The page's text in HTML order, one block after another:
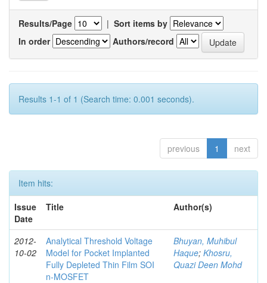
Results/Page | Sort items by
In order
Authors/record
Results 1-1 of 1 (Search time: 0.001 seconds).
previous 1 next
Item hits:
Issue
Date
Title Author(s)
2012-
10-02
Analytical Threshold Voltage
Model for Pocket Implanted
Fully Depleted Thin Film SOI
n-MOSFET
Bhuyan, Muhibul
Haque; Khosru,
Quazi Deen Mohd